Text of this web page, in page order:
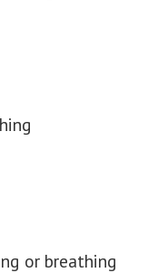
or breathing